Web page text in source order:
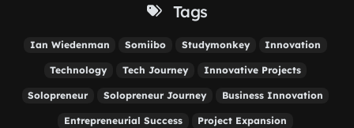
Tags
Ian Wiedenman Somiibo Studymonkey Innovation
Technology Tech Journey Innovative Projects
Solopreneur Solopreneur Journey Business Innovation
Entrepreneurial Success Project Expansion